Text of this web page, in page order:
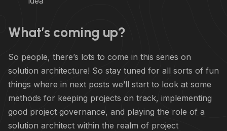
What’s coming up?
So people, there’s lots to come in this series on
solution architecture! So stay tuned for all sorts of fun
things where in next posts we’ll start to look at some
methods for keeping projects on track, implementing
good project governance, and playing the role of a
solution architect within the realm of project